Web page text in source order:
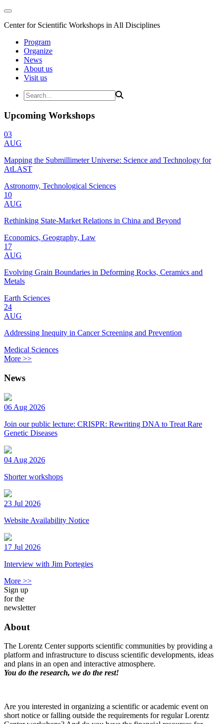
Center for Scientific Workshops in All Disciplines
Program
Organize
News
About us
Visit us
Upcoming Workshops
03
AUG
Mapping the Submillimeter Universe: Science and Technology for
AtLAST
Astronomy, Technological Sciences
10
AUG
Rethinking State-Market Relations in China and Beyond
Economics, Geography, Law
17
AUG
Evolving Grain Boundaries in Deforming Rocks, Ceramics and
Metals
Earth Sciences
24
AUG
Addressing Inequity in Cancer Screening and Prevention
Medical Sciences
More >>
News
06 Aug 2026
Join our public lecture: CRISPR: Rewriting DNA to Treat Rare
Genetic Diseases
04 Aug 2026
Shorter workshops
23 Jul 2026
Website Availability Notice
17 Jul 2026
Interview with Jim Portegies
More >>
Sign up
for the
newsletter
About
The Lorentz Center supports scientific communities by providing a
platform and infrastructure to discuss scientific developments, ideas
and plans in an open and interactive atmosphere.
You do the research, we do the rest!
Are you interested in organizing a scientific or academic event on
short notice or falling outside the requirements for regular Lorentz